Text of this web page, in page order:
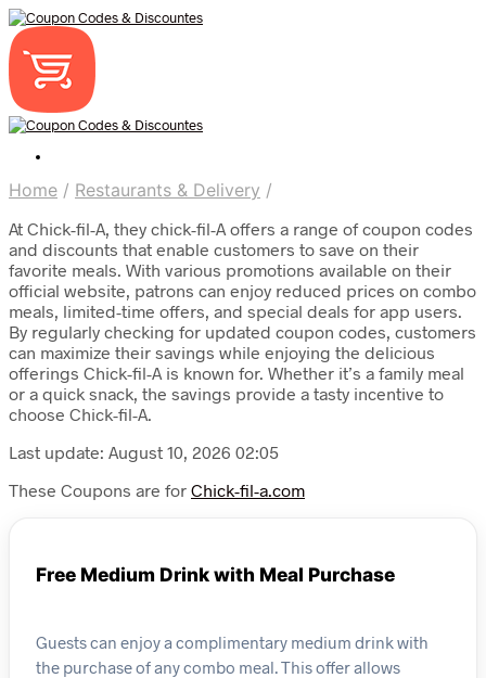
Home / Restaurants & Delivery /
At Chick-fil-A, they chick-fil-A offers a range of coupon codes
and discounts that enable customers to save on their
favorite meals. With various promotions available on their
official website, patrons can enjoy reduced prices on combo
meals, limited-time offers, and special deals for app users.
By regularly checking for updated coupon codes, customers
can maximize their savings while enjoying the delicious
offerings Chick-fil-A is known for. Whether it’s a family meal
or a quick snack, the savings provide a tasty incentive to
choose Chick-fil-A.
Last update: August 10, 2026 02:05
These Coupons are for Chick-fil-a.com
Free Medium Drink with Meal Purchase
Guests can enjoy a complimentary medium drink with
the purchase of any combo meal. This offer allows